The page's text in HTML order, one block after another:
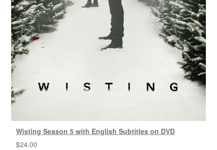
Wisting Season 5 with English Subtitles on DVD
$24.00